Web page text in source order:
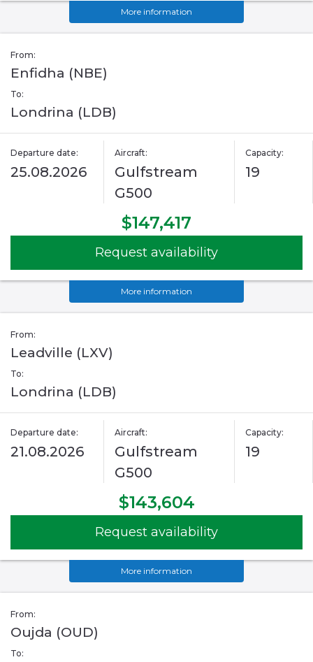
More information
From:
Enfidha (NBE)
To:
Londrina (LDB)
Departure date:
25.08.2026
Aircraft:
Gulfstream
G500
Capacity:
19
$147,417
Request availability
More information
From:
Leadville (LXV)
To:
Londrina (LDB)
Departure date:
21.08.2026
Aircraft:
Gulfstream
G500
Capacity:
19
$143,604
Request availability
More information
From:
Oujda (OUD)
To: